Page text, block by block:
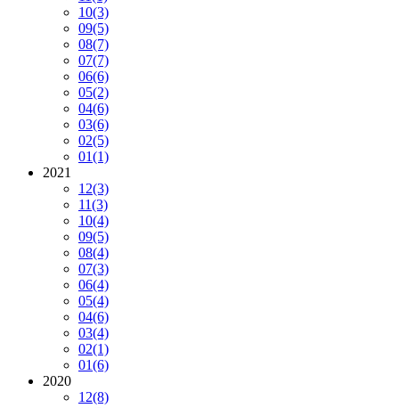
10(3)
09(5)
08(7)
07(7)
06(6)
05(2)
04(6)
03(6)
02(5)
01(1)
2021
12(3)
11(3)
10(4)
09(5)
08(4)
07(3)
06(4)
05(4)
04(6)
03(4)
02(1)
01(6)
2020
12(8)